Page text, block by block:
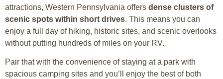
attractions, Western Pennsylvania offers dense clusters of
scenic spots within short drives. This means you can
enjoy a full day of hiking, historic sites, and scenic overlooks
without putting hundreds of miles on your RV.
Pair that with the convenience of staying at a park with
spacious camping sites and you’ll enjoy the best of both